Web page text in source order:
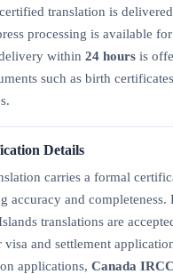
translation is
processing is available for
within 24 hours is
such as birth
Details
carries a formal
accuracy and completeness.
translations are
visa and settlement
applications, Canada IRCC